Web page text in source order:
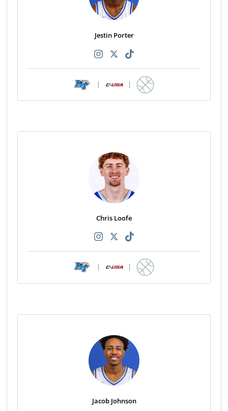
Jestin Porter
| |
Chris Loofe
| |
Jacob Johnson